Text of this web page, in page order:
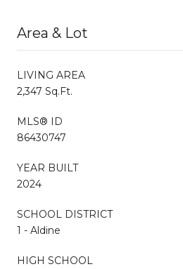
Area & Lot
LIVING AREA
2,347 Sq.Ft.
MLS® ID
86430747
YEAR BUILT
2024
SCHOOL DISTRICT
1 - Aldine
HIGH SCHOOL